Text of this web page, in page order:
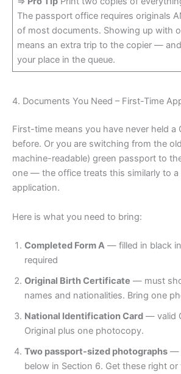
The passport office requires originals
of most documents. Showing up with
means an extra trip to the copier —
your place in the queue.
4. Documents You Need – First-Time
First-time means you have never held a
before. Or you are switching from the
machine-readable) green passport to
one — the office treats this similarly to
application.
Here is what you need to bring:
Completed Form A — filled in black
required
Original Birth Certificate — must
names and nationalities. Bring one
National Identification Card — valid
Original plus one photocopy.
Two passport-sized photographs —
below in Section 6. Get these right